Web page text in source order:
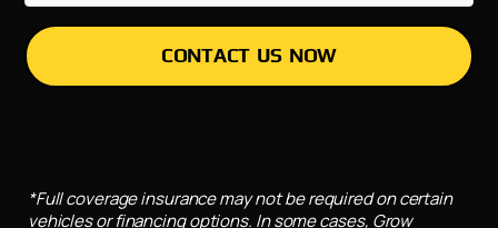
CONTACT US NOW
*Full coverage insurance may not be required on certain
vehicles or financing options. In some cases, Grow